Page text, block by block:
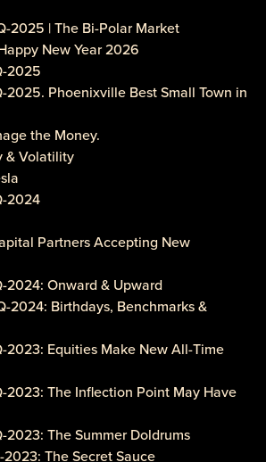
2025 | The Bi-Polar Market
New Year 2026
2025
2025. Phoenixville Best Small Town in
the Money.
& Volatility
2024
Partners Accepting New
2024: Onward & Upward
2024: Birthdays, Benchmarks &
2023: Equities Make New All-Time
2023: The Inflection Point May Have
2023: The Summer Doldrums
The Secret Sauce